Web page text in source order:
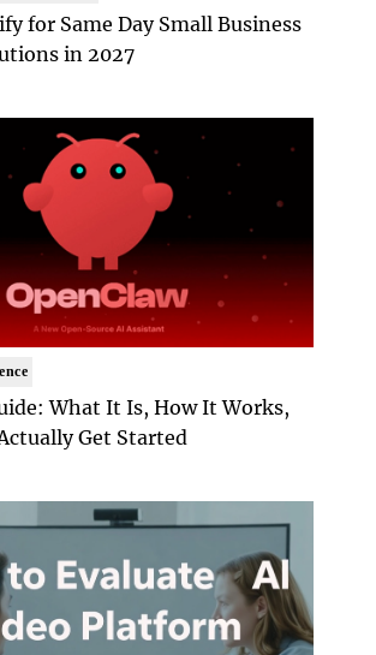
for Same Day Small Business
in 2027
What It Is, How It Works,
Get Started